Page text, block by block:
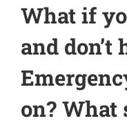
What if
and don’t
on? What